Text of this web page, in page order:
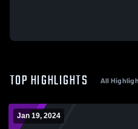
TOP HIGHLIGHTS All
Jan 19, 2024